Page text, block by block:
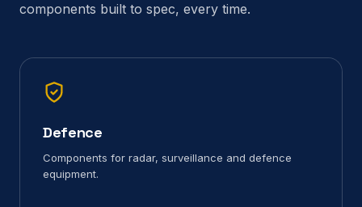
components built to spec, every time.
Defence
Components for radar, surveillance and defence
equipment.